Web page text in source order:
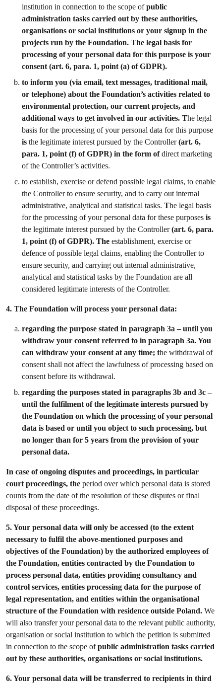
institution in connection to the scope ofpublic
administration tasks carried out by these authorities,
organisations or social institutions or your signup in the
projects run by the Foundation. The legal basis for
processing of your personal data for this purpose is your
consent (art. 6, para. 1, point (a) of GDPR).
to inform you (via email, text messages, traditional mail,
or telephone) about the Foundation’s activities related to
environmental protection, our current projects, and
additional ways to get involved in our activities. The legal
basis for the processing of your personal data for this purpose
is the legitimate interest pursued by the Controller(art. 6,
para. 1, point (f) of GDPR) in the form ofdirect marketing
of the Controller’s activities.
to establish, exercise or defend possible legal claims, to enable
the Controller to ensure security, and to carry out internal
administrative, analytical and statistical tasks. The legal basis
for the processing of your personal data for these purposes is
the legitimate interest pursued by the Controller(art. 6, para.
1, point (f) of GDPR). The establishment, exercise or
defence of possible legal claims, enabling the Controller to
ensure security, and carrying out internal administrative,
analytical and statistical tasks by the Foundation are all
considered legitimate interests of the Controller.
4. The Foundation will process your personal data:
regarding the purpose stated in paragraph 3a – until you
withdraw your consent referred to in paragraph 3a. You
can withdraw your consent at any time; the withdrawal of
consent shall not affect the lawfulness of processing based on
consent before its withdrawal.
regarding the purposes stated in paragraphs 3b and 3c –
until the fulfilment of the legitimate interests pursued by
the Foundation on which the processing of your personal
data is based or until you object to such processing, but
no longer than for 5 years from the provision of your
personal data.
In case of ongoing disputes and proceedings, in particular
court proceedings, the period over which personal data is stored
counts from the date of the resolution of these disputes or final
disposal of these proceedings.
5.Your personal data will only be accessed (to the extent
necessary to fulfil the above-mentioned purposes and
objectives of the Foundation) by the authorized employees of
the Foundation, entities contracted by the Foundation to
process personal data, entities providing consultancy and
control services, entities processing data for the purpose of
legal representation, and entities within the organisational
structure of the Foundation with residence outside Poland. We
will also transfer your personal data to the relevant public authority,
organisation or social institution to which the petition is submitted
in connection to the scope ofpublic administration tasks carried
out by these authorities, organisations or social institutions.
6.Your personal data will be transferred to recipients in third